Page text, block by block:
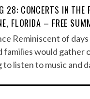
28: CONCERTS IN THE
FLORIDA – FREE
Reminiscent of
families would gather
to listen to music and